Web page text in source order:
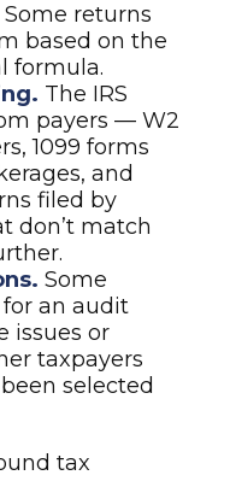
Some returns
based on the
formula.
The IRS
payers — W2
1099 forms
and
filed by
don’t match
Some
an audit
issues or
taxpayers
selected
tax